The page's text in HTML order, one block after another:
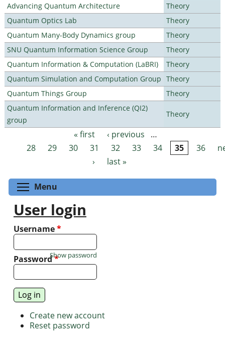
Advancing Quantum Architecture
Theory
Quantum Optics Lab
Theory
Quantum Many-Body Dynamics group
Theory
SNU Quantum Information Science Group
Theory
Quantum Information & Computation (LaBRI)
Theory
Quantum Simulation and Computation Group Theory
Quantum Things Group
Theory
Quantum Information and Inference (QI2)
group
Theory
Pages « first ‹ previous
…
28
29 30 31 32 33 34 35 36
›
last »
Menu
User login
Username*
Password*
Show password
Create new account
Reset password